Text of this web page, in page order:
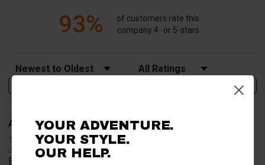
93%
of customers rate this
company 4- or 5-stars
Sort Reviews Filter Reviews by Rating
Alan S. Verified Customer
Jul 30, 2026
Easy to order
YOUR ADVENTURE.
YOUR STYLE.
OUR HELP.